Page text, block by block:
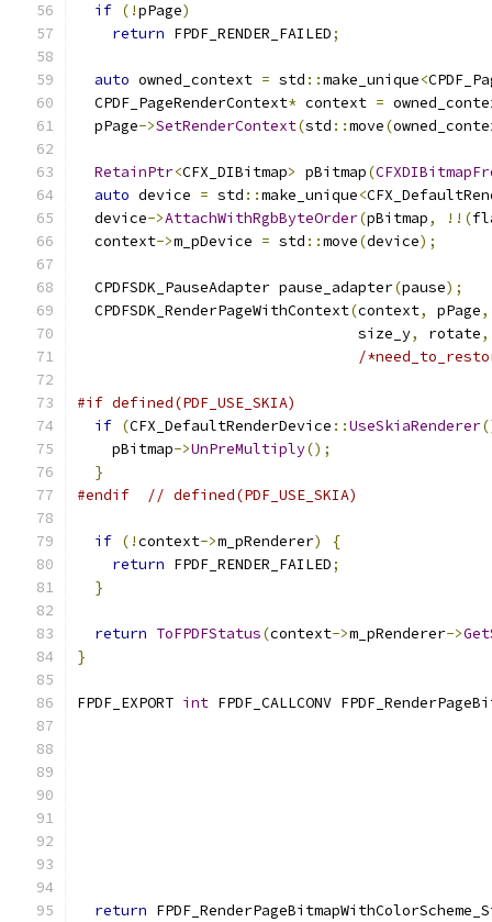
if (!pPage)
return FPDF_RENDER_FAILED;
auto owned_context = std ::make_unique<
  CPDF_PageRenderContext
* context =
  pPage
->SetRenderContext(std ::move(
RetainPtr<CFX_DIBitmap> pBitmap(
auto device = std ::make_unique<
  device
->AttachWithRgbByteOrder(pBitmap, !!(
  context
->m_pDevice = std ::move(device);
  CPDFSDK_PauseAdapter pause_adapter
(pause);
  CPDFSDK_RenderPageWithContext
(context, pPage,
                                size_y
, rotate,
/
#if defined(PDF_USE_SKIA)
if (CFX_DefaultRenderDevice ::UseSkiaRenderer
    pBitmap
->UnPreMultiply();
}
#endif
// defined(PDF_USE_SKIA)
if (!context->m_pRenderer)
{
return FPDF_RENDER_FAILED;
}
return ToFPDFStatus(context->m_pRenderer->
}
FPDF_EXPORT int FPDF_CALLCONV
return